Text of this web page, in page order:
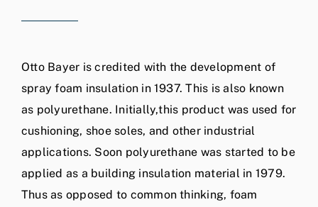
Otto Bayer is credited with the development of
spray foam insulation in 1937. This is also known
as polyurethane. Initially,this product was used for
cushioning, shoe soles, and other industrial
applications. Soon polyurethane was started to be
applied as a building insulation material in 1979.
Thus as opposed to common thinking, foam